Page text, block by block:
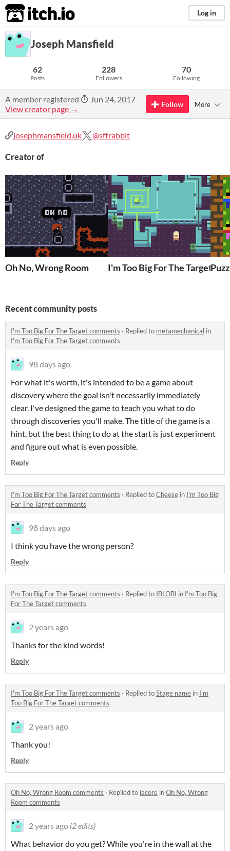
itch.io Log in
Joseph Mansfield
62
Posts
228
Followers
70
Following
A member registered
Jun 24, 2017
View creator page →
Follow More
josephmansfield.uk @sftrabbit
Creator of
Oh No, Wrong Room I'm Too Big For The Target
Recent community posts
I'm Too Big For The Target comments · Replied to metamechanical in
I'm Too Big For The Target comments
98 days ago
For what it's worth, it's intended to be a game about
discovery where the goal isn't necessarily immediately
clear. I've designed the game to teach you what to do
through discoveries you'll make. The title of the game is a
hint, but the best thing to do at the start is just experiment
and figure out what is even possible.
Reply
I'm Too Big For The Target comments · Replied toCheese in I'm Too Big
For The Target comments
98 days ago
I think you have the wrong person?
Reply
I'm Too Big For The Target comments · Replied to IBLOBI in I'm Too Big
For The Target comments
2 years ago
Thanks for the kind words!
Reply
I'm Too Big For The Target comments · Replied toStage name in I'm
Too Big For The Target comments
2 years ago
Thank you!
Reply
Oh No, Wrong Room comments · Replied to iacore inOh No, Wrong
Room comments
2 years ago (2 edits)
What behavior do you get? While you're in the wall at the